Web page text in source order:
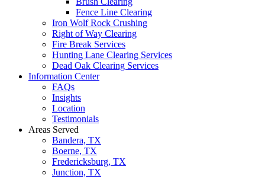
Fence Line Clearing
Iron Wolf Rock Crushing
Right of Way Clearing
Fire Break Services
Hunting Lane Clearing Services
Dead Oak Clearing Services
Information Center
FAQs
Insights
Location
Testimonials
Areas Served
Bandera, TX
Boerne, TX
Fredericksburg, TX
Junction, TX